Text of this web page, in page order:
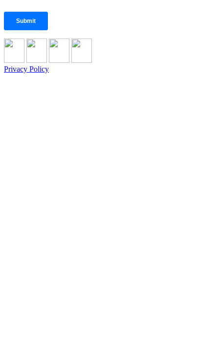
Privacy Policy